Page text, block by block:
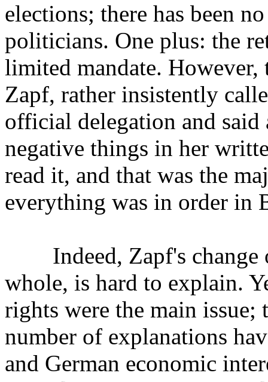
elections; there has been
politicians. One plus: the
limited mandate.
Zapf, rather insistently
official delegation and
negative things in her
read it, and that was the
everything was in order in
Indeed, Zapf's change
whole, is hard to explain.
rights were the main
number of explanations
and German economic